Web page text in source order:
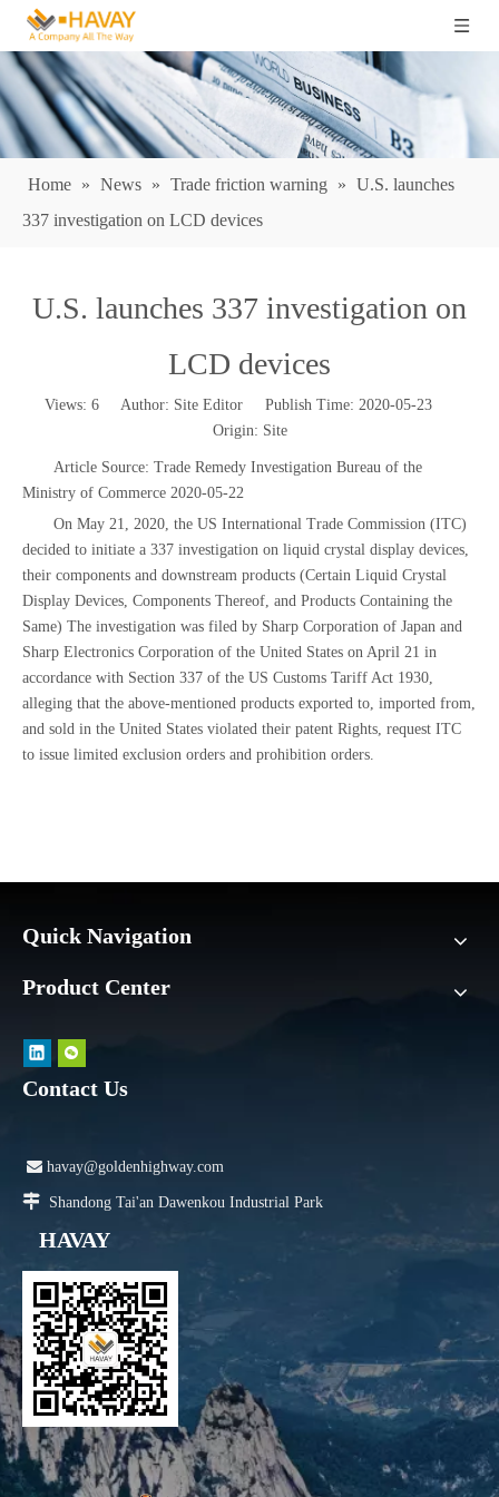
Home » News » Trade friction warning » U.S. launches
337 investigation on LCD devices
U.S. launches 337 investigation on
LCD devices
Views: 6 Author: Site Editor Publish Time: 2020-05-23
Origin: Site
Article Source: Trade Remedy Investigation Bureau of the
Ministry of Commerce 2020-05-22
On May 21, 2020, the US International Trade Commission (ITC)
decided to initiate a 337 investigation on liquid crystal display devices,
their components and downstream products (Certain Liquid Crystal
Display Devices, Components Thereof, and Products Containing the
Same) The investigation was filed by Sharp Corporation of Japan and
Sharp Electronics Corporation of the United States on April 21 in
accordance with Section 337 of the US Customs Tariff Act 1930,
alleging that the above-mentioned products exported to, imported from,
and sold in the United States violated their patent Rights, request ITC
to issue limited exclusion orders and prohibition orders.
Quick Navigation
Product Center
Contact Us
 havay@goldenhighway.com
 Shandong Tai'an Dawenkou Industrial Park
HAVAY